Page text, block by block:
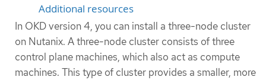
Additional resources
In OKD version 4, you can install a three-node cluster
on Nutanix. A three-node cluster consists of three
control plane machines, which also act as compute
machines. This type of cluster provides a smaller, more